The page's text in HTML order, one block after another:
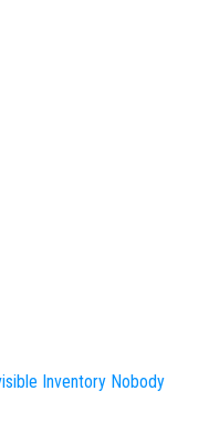
Inventory Nobody